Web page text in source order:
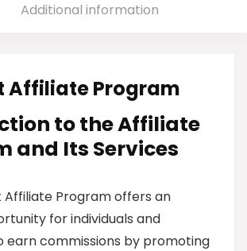
Additional information
Affiliate Program
to the Affiliate
and Its Services
Affiliate Program offers an
for individuals and
earn commissions by promoting